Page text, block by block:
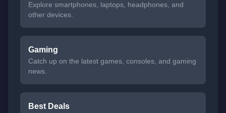
Explore smartphones, laptops, headphones, and
other devices.
Gaming
Catch up on the latest games, consoles, and gaming
news.
Best Deals